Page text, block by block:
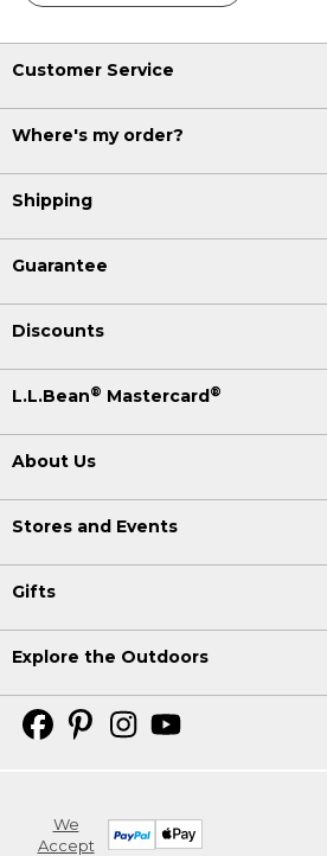
Customer Service
Where's my order?
Shipping
Guarantee
Discounts
L.L.Bean® Mastercard ®
About Us
Stores and Events
Gifts
Explore the Outdoors
We
Accept